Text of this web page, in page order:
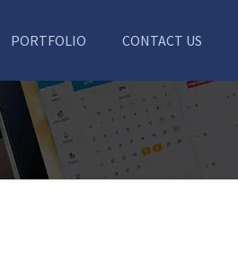
PORTFOLIO CONTACT US